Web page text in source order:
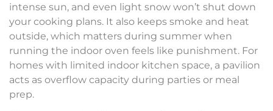
intense sun, and even light snow won’t shut down
your cooking plans. It also keeps smoke and heat
outside, which matters during summer when
running the indoor oven feels like punishment. For
homes with limited indoor kitchen space, a pavilion
acts as overflow capacity during parties or meal
prep.